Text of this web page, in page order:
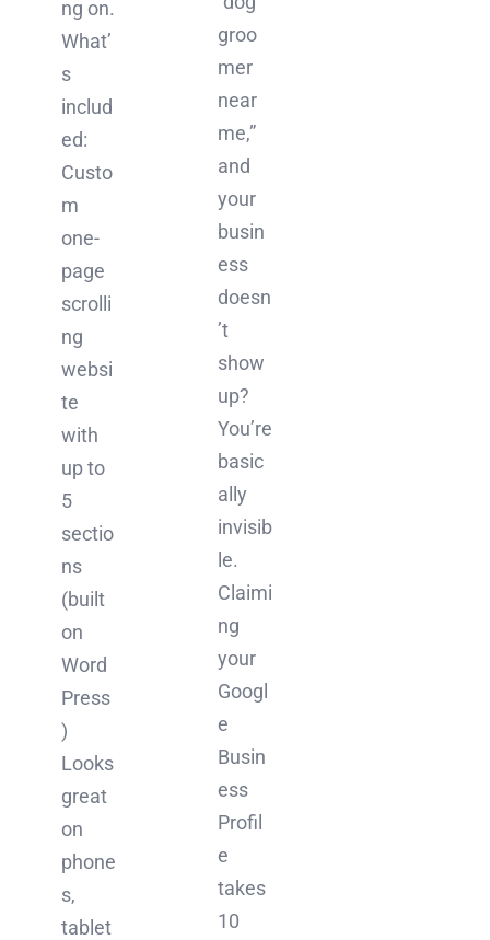
ng on.
What’
s
includ
ed:
Custo
m
one-
page
scrolli
ng
websi
te
with
up to
5
sectio
ns
(built
on
Word
Press
)
Looks
great
on
phone
s,
tablet
groo
mer
near
me,”
and
your
busin
ess
doesn
’t
show
up?
You’re
basic
ally
invisib
le.
Claimi
ng
your
Googl
e
Busin
ess
Profil
e
takes
10